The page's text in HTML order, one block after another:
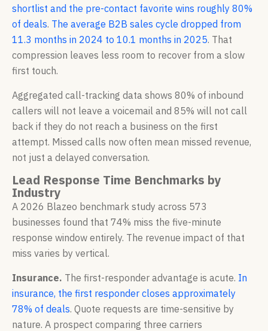
shortlist and the pre-contact favorite wins roughly 80%
of deals. The average B2B sales cycle dropped from
11.3 months in 2024 to 10.1 months in 2025. That
compression leaves less room to recover from a slow
first touch.
Aggregated call-tracking data shows 80% of inbound
callers will not leave a voicemail and 85% will not call
back if they do not reach a business on the first
attempt. Missed calls now often mean missed revenue,
not just a delayed conversation.
Lead Response Time Benchmarks by
Industry
A 2026 Blazeo benchmark study across 573
businesses found that 74% miss the five-minute
response window entirely. The revenue impact of that
miss varies by vertical.
Insurance. The first-responder advantage is acute. In
insurance, the first responder closes approximately
78% of deals. Quote requests are time-sensitive by
nature. A prospect comparing three carriers